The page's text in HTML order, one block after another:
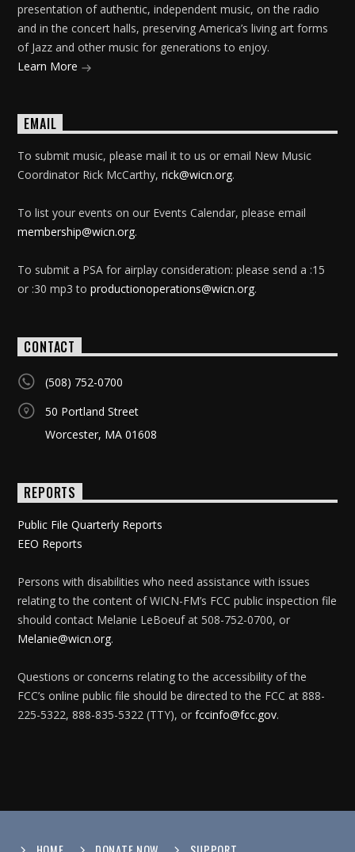
presentation of authentic, independent music, on the radio
and in the concert halls, preserving America’s living art forms
of Jazz and other music for generations to enjoy.
Learn More
EMAIL
To submit music, please mail it to us or email New Music
Coordinator Rick McCarthy,rick@wicn.org.
To list your events on our Events Calendar, please email
membership@wicn.org.
To submit a PSA for airplay consideration: please send a :15
or :30 mp3 toproductionoperations@wicn.org.
CONTACT
(508) 752-0700
50 Portland Street
Worcester, MA 01608
REPORTS
Public File Quarterly Reports
EEO Reports
Persons with disabilities who need assistance with issues
relating to the content of WICN-FM’s FCC public inspection file
should contact Melanie LeBoeuf at 508-752-0700, or
Melanie@wicn.org.
Questions or concerns relating to the accessibility of the
FCC’s online public file should be directed to the FCC at 888-
225-5322, 888-835-5322 (TTY), orfccinfo@fcc.gov.